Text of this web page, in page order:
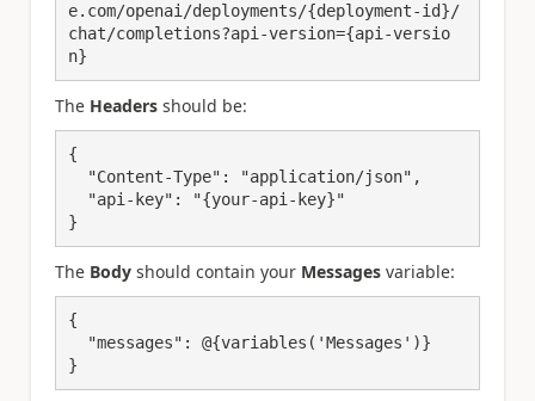
e.com/openai/deployments/{deployment-id}/
chat/completions?api-version={api-versio
n}
The Headers should be:
{
"Content-Type" : "application/json" ,
"api-key" : "{your-api-key}"
}
The Body should contain your Messages variable:
{
"messages": @{variables('Messages')}
}